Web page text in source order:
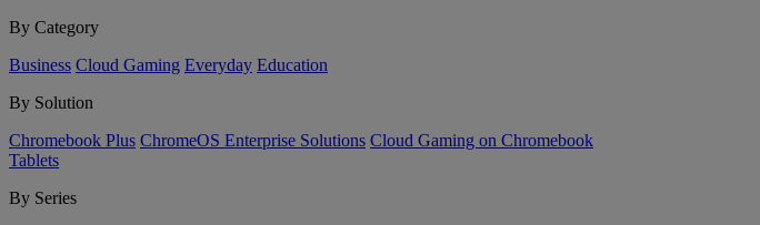
By Category
Business Cloud Gaming Everyday Education
By Solution
Chromebook Plus ChromeOS Enterprise Solutions Cloud Gaming on Chromebook
Tablets
By Series